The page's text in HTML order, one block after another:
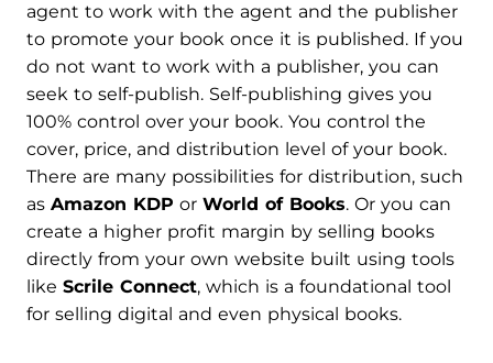
agent to work with the agent and the publisher
to promote your book once it is published. If you
do not want to work with a publisher, you can
seek to self-publish. Self-publishing gives you
100% control over your book. You control the
cover, price, and distribution level of your book.
There are many possibilities for distribution, such
as Amazon KDP or World of Books. Or you can
create a higher profit margin by selling books
directly from your own website built using tools
like Scrile Connect, which is a foundational tool
for selling digital and even physical books.